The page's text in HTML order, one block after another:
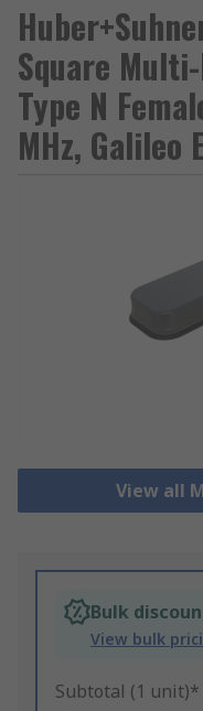
Square
Type N
MHz, Galileo
View all
Bulk
View bulk
Subtotal (1 unit)*